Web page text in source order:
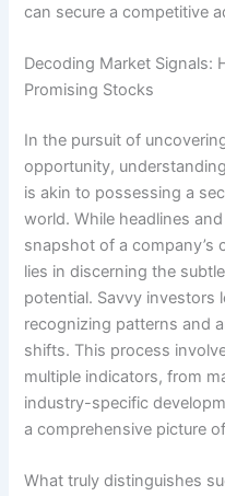
can secure a competitive
Decoding Market Signals:
Promising Stocks
In the pursuit of
opportunity,
is akin to possessing a
world. While headlines
snapshot of a company’s
lies in discerning the
potential. Savvy investors
recognizing patterns and
shifts. This process
multiple indicators, from
industry-specific
a comprehensive picture
What truly distinguishes